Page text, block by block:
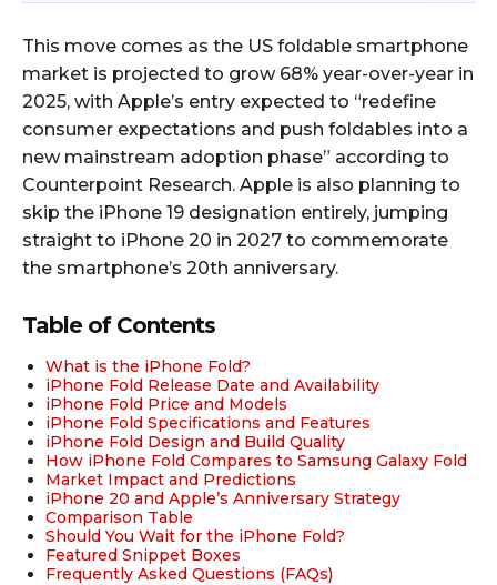
This move comes as the US foldable smartphone
market is projected to grow 68% year-over-year in
2025, with Apple’s entry expected to “redefine
consumer expectations and push foldables into a
new mainstream adoption phase” according to
Counterpoint Research. Apple is also planning to
skip the iPhone 19 designation entirely, jumping
straight to iPhone 20 in 2027 to commemorate
the smartphone’s 20th anniversary.​
Table of Contents
What is the iPhone Fold?
iPhone Fold Release Date and Availability
iPhone Fold Price and Models
iPhone Fold Specifications and Features
iPhone Fold Design and Build Quality
How iPhone Fold Compares to Samsung Galaxy Fold
Market Impact and Predictions
iPhone 20 and Apple’s Anniversary Strategy
Comparison Table
Should You Wait for the iPhone Fold?
Featured Snippet Boxes
Frequently Asked Questions (FAQs)